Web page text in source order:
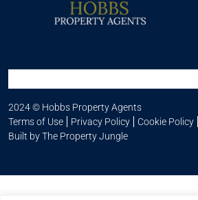
2024 © Hobbs Property Agents
Terms of Use
Privacy Policy Cookie Policy
Built by The Property Jungle